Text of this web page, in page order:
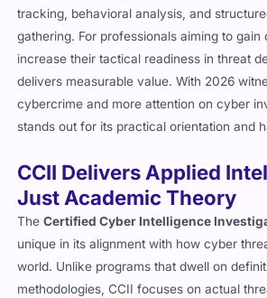
tracking, behavioral analysis, and
gathering. For professionals aiming to gain
increase their tactical readiness in threat
delivers measurable value. With 2026
cybercrime and more attention on cyber
stands out for its practical orientation and
CCII Delivers Applied
Just Academic Theory
TheCertified Cyber Intelligence
unique in its alignment with how cyber
world. Unlike programs that dwell on
methodologies, CCII focuses on actual